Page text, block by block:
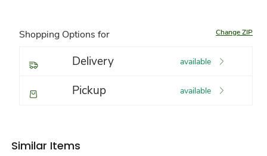
Shopping Options for Change ZIP
Delivery available
Pickup available
Similar Items